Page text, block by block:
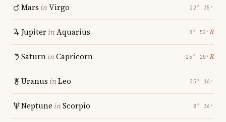
Mars inVirgo 22° 35′
JupiterinAquarius 0° 52′ ℞
SaturninCapricorn 25° 20′ ℞
Uranus inLeo 25° 16′
Neptune inScorpio 8° 36′